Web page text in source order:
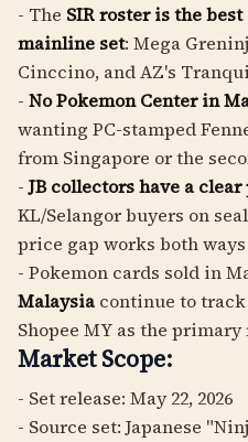
- The SIR roster is the
mainline set: Mega
Cinccino, and AZ's
- No Pokemon Center in
wanting PC-stamped
from Singapore or the
-JB collectors have a
KL/Selangor buyers on
price gap works both
- Pokemon cards sold in
Malaysia continue to
Shopee MY as the
Market Scope:
- Set release: May 22, 2026
- Source set: Japanese